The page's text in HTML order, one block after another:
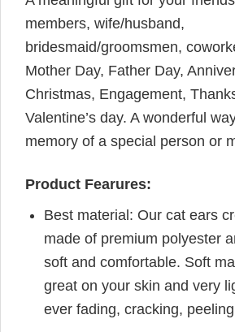
members, wife/husband,
bridesmaid/groomsmen,
Mother Day, Father Day,
Christmas, Engagement,
Valentine’s day. A wonderful
memory of a special person or
Product Fearures:
Best material: Our cat ears
made of premium polyester
soft and comfortable. Soft
great on your skin and very
ever fading, cracking,